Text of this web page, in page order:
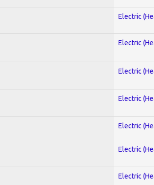
Electric
Electric
Electric
Electric
Electric
Electric
Electric